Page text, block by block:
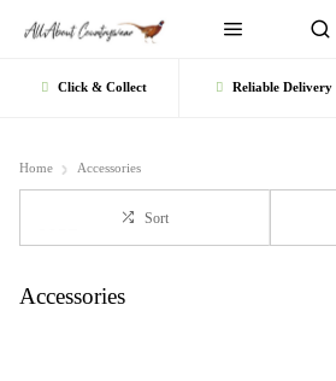
Click & Collect Reliable Delivery
Home Accessories
Sort
Accessories